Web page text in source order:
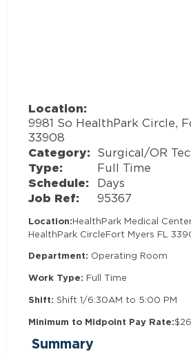
Location:
9981 So HealthPark Circle,
33908
Category: Surgical/OR
Type: Full Time
Schedule: Days
Job Ref: 95367
Location:HealthPark Medical
HealthPark CircleFort Myers FL
Department: Operating Room
Work Type: Full Time
Shift: Shift 1/6:30AM to 5:00 PM
Minimum to Midpoint Pay Rate:
Summary